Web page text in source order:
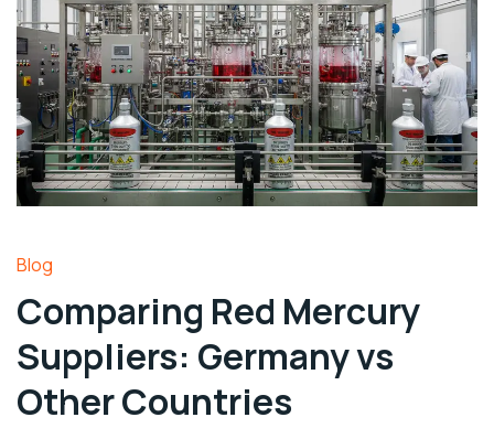
Blog
Comparing Red Mercury
Suppliers: Germany vs
Other Countries